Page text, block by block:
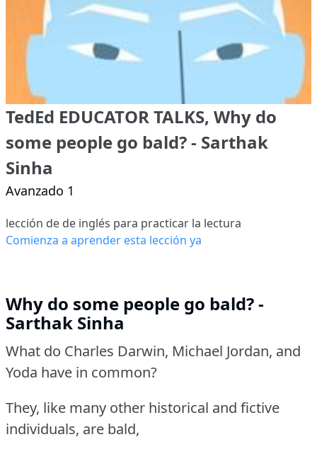
TedEd EDUCATOR TALKS, Why do
some people go bald? - Sarthak
Sinha
Avanzado 1
lección de de inglés para practicar la lectura
Comienza a aprender esta lección ya
Why do some people go bald? -
Sarthak Sinha
What do Charles Darwin, Michael Jordan, and
Yoda have in common?
They, like many other historical and fictive
individuals, are bald,